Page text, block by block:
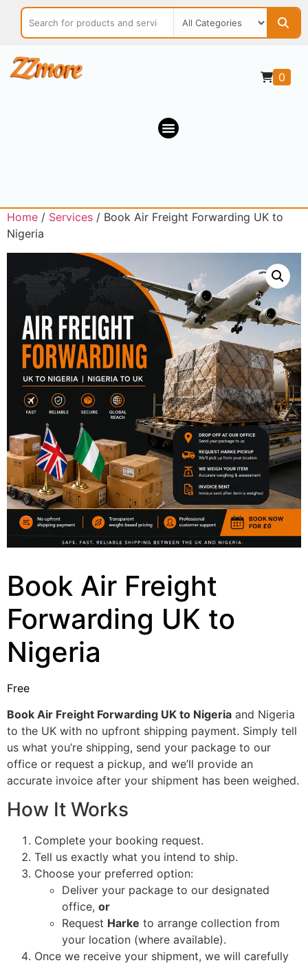
0
Home / Services / Book Air Freight Forwarding UK to
Nigeria
Book Air Freight
Forwarding UK to
Nigeria
Free
Book Air Freight Forwarding UK to Nigeria and Nigeria
to the UK with no upfront shipping payment. Simply tell
us what you’re shipping, send your package to our
office or request a pickup, and we’ll provide an
accurate invoice after your shipment has been weighed.
How It Works
Complete your booking request.
Tell us exactly what you intend to ship.
Choose your preferred option:
Deliver your package to our designated
office, or
Request Harke to arrange collection from
your location (where available).
Once we receive your shipment, we will carefully